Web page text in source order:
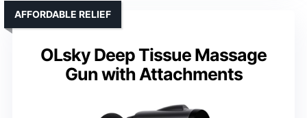
OLsky Deep Tissue Massage
Gun with Attachments
AFFORDABLE RELIEF